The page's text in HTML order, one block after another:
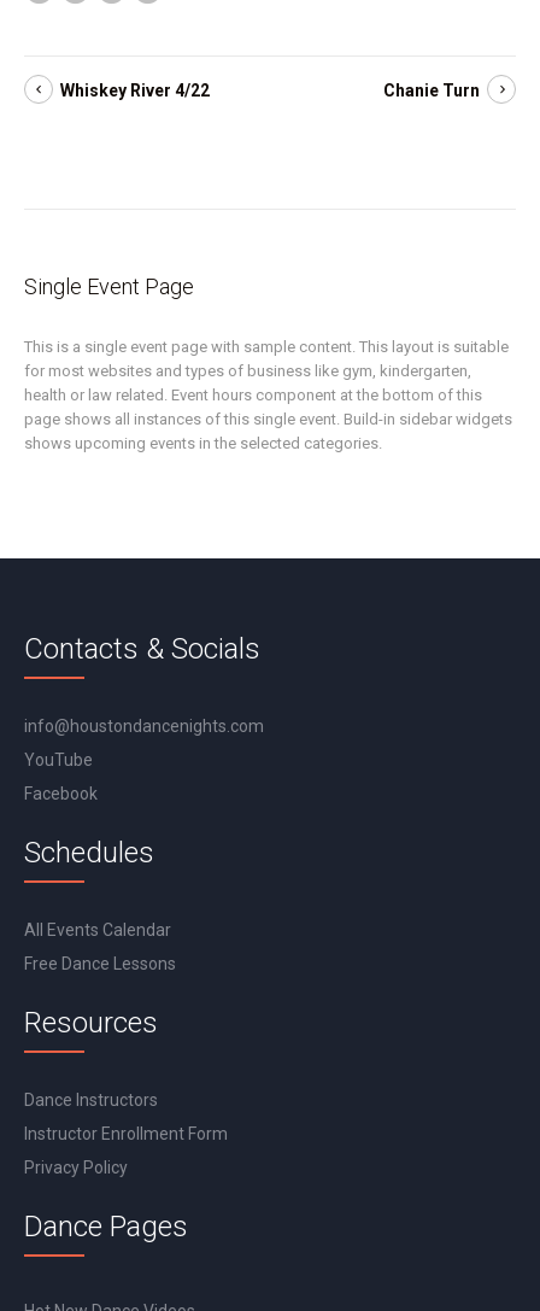
Whiskey River 4/22 Chanie Turn
Single Event Page
This is a single event page with sample content. This layout is suitable
for most websites and types of business like gym, kindergarten,
health or law related. Event hours component at the bottom of this
page shows all instances of this single event. Build-in sidebar widgets
shows upcoming events in the selected categories.
Contacts & Socials
info@houstondancenights.com
YouTube
Facebook
Schedules
All Events Calendar
Free Dance Lessons
Resources
Dance Instructors
Instructor Enrollment Form
Privacy Policy
Dance Pages